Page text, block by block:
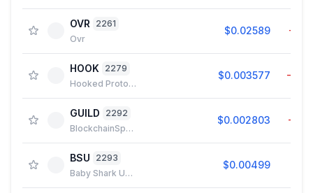
OVR
2261
Ovr
$0.02589
HOOK
2279
Hooked Protocol
$0.003577
GUILD
2292
BlockchainSpace
$0.002803
BSU
2293
Baby Shark Universe
$0.00499